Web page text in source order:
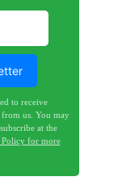
to receive
us. You may
at the
Policy for more